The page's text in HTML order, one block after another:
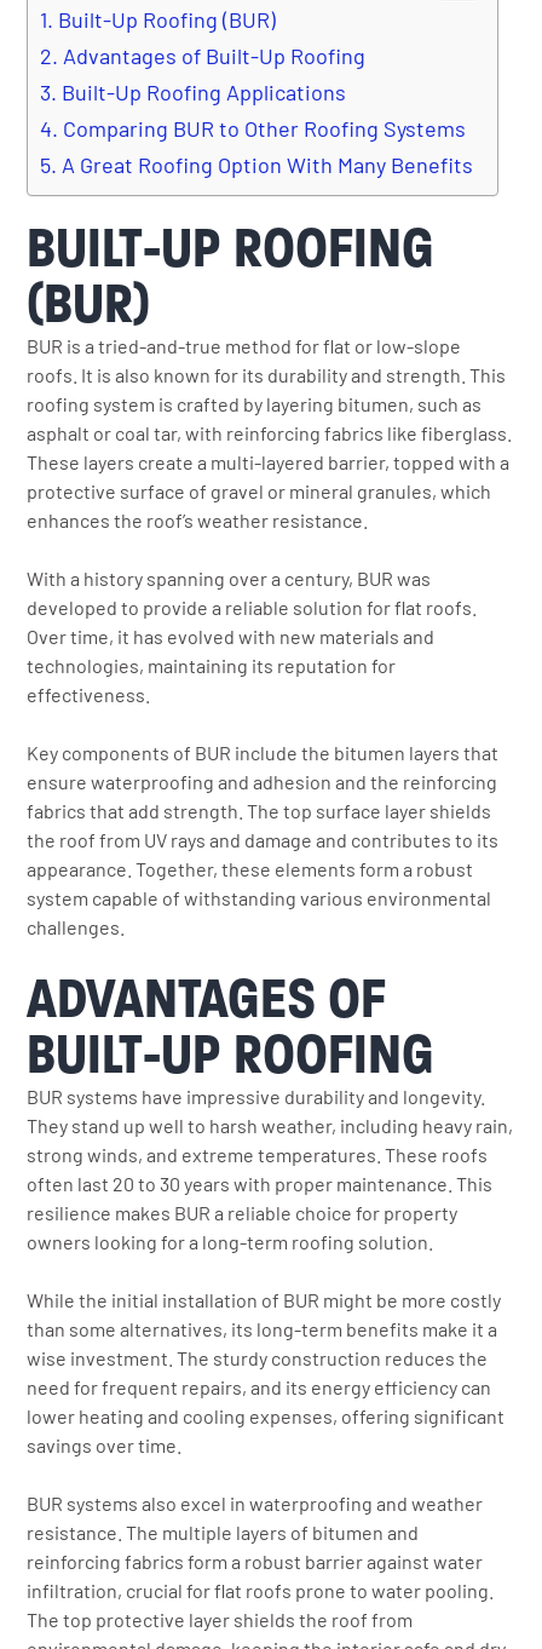
Built-Up Roofing (BUR)
Advantages of Built-Up Roofing
Built-Up Roofing Applications
Comparing BUR to Other Roofing Systems
A Great Roofing Option With Many Benefits
BUILT-UP ROOFING
(BUR)
BUR is a tried-and-true method for flat or low-slope
roofs. It is also known for its durability and strength. This
roofing system is crafted by layering bitumen, such as
asphalt or coal tar, with reinforcing fabrics like fiberglass.
These layers create a multi-layered barrier, topped with a
protective surface of gravel or mineral granules, which
enhances the roof’s weather resistance.
With a history spanning over a century, BUR was
developed to provide a reliable solution for flat roofs.
Over time, it has evolved with new materials and
technologies, maintaining its reputation for
effectiveness.
Key components of BUR include the bitumen layers that
ensure waterproofing and adhesion and the reinforcing
fabrics that add strength. The top surface layer shields
the roof from UV rays and damage and contributes to its
appearance. Together, these elements form a robust
system capable of withstanding various environmental
challenges.
ADVANTAGES OF
BUILT-UP ROOFING
BUR systems have impressive durability and longevity.
They stand up well to harsh weather, including heavy rain,
strong winds, and extreme temperatures. These roofs
often last 20 to 30 years with proper maintenance. This
resilience makes BUR a reliable choice for property
owners looking for a long-term roofing solution.
While the initial installation of BUR might be more costly
than some alternatives, its long-term benefits make it a
wise investment. The sturdy construction reduces the
need for frequent repairs, and its energy efficiency can
lower heating and cooling expenses, offering significant
savings over time.
BUR systems also excel in waterproofing and weather
resistance. The multiple layers of bitumen and
reinforcing fabrics form a robust barrier against water
infiltration, crucial for flat roofs prone to water pooling.
The top protective layer shields the roof from